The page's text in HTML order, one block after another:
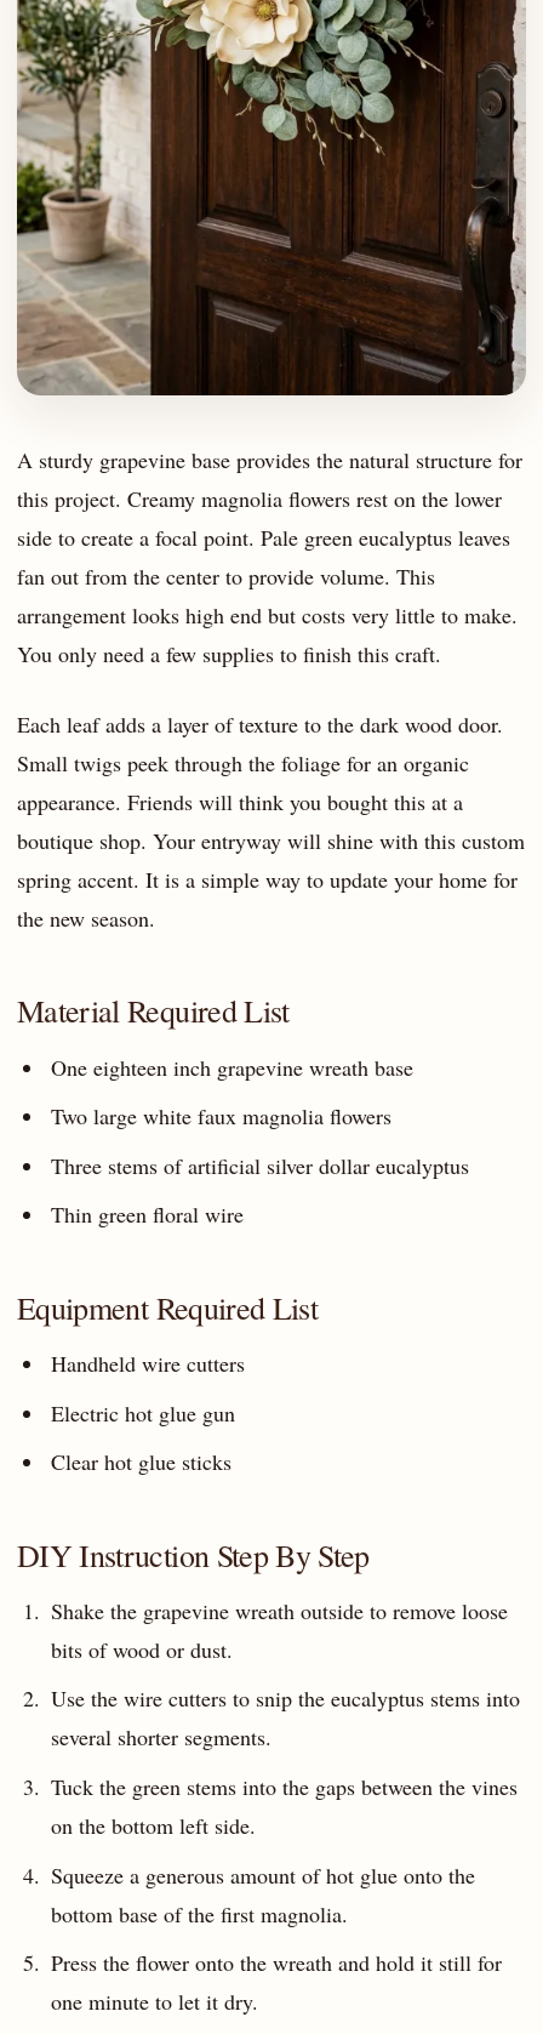
A sturdy grapevine base provides the natural structure for
this project. Creamy magnolia flowers rest on the lower
side to create a focal point. Pale green eucalyptus leaves
fan out from the center to provide volume. This
arrangement looks high end but costs very little to make.
You only need a few supplies to finish this craft.
Each leaf adds a layer of texture to the dark wood door.
Small twigs peek through the foliage for an organic
appearance. Friends will think you bought this at a
boutique shop. Your entryway will shine with this custom
spring accent. It is a simple way to update your home for
the new season.
Material Required List
One eighteen inch grapevine wreath base
Two large white faux magnolia flowers
Three stems of artificial silver dollar eucalyptus
Thin green floral wire
Equipment Required List
Handheld wire cutters
Electric hot glue gun
Clear hot glue sticks
DIY Instruction Step By Step
Shake the grapevine wreath outside to remove loose
bits of wood or dust.
Use the wire cutters to snip the eucalyptus stems into
several shorter segments.
Tuck the green stems into the gaps between the vines
on the bottom left side.
Squeeze a generous amount of hot glue onto the
bottom base of the first magnolia.
Press the flower onto the wreath and hold it still for
one minute to let it dry.